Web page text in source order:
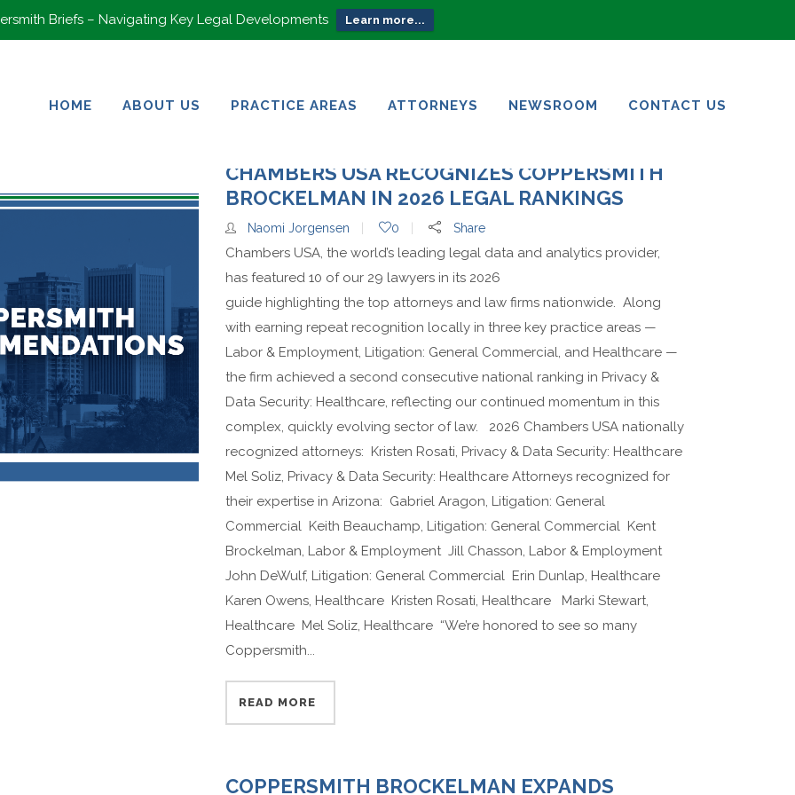
Briefs – Navigating Key Legal Developments Learn more...
HOME
ABOUT US
PRACTICE AREAS
ATTORNEYS
NEWSROOM
CONTACT US
CHAMBERS USA RECOGNIZES COPPERSMITH
BROCKELMAN IN 2026 LEGAL RANKINGS
Naomi Jorgensen 0 Share
Chambers USA, the world’s leading legal data and analytics provider,
has featured 10 of our 29 lawyers in its 2026
guide highlighting the top attorneys and law firms nationwide. Along
with earning repeat recognition locally in three key practice areas —
Labor & Employment, Litigation: General Commercial, and Healthcare —
the firm achieved a second consecutive national ranking in Privacy &
Data Security: Healthcare, reflecting our continued momentum in this
complex, quickly evolving sector of law. 2026 Chambers USA nationally
recognized attorneys: Kristen Rosati, Privacy & Data Security: Healthcare
Mel Soliz, Privacy & Data Security: Healthcare Attorneys recognized for
their expertise in Arizona: Gabriel Aragon, Litigation: General
Commercial Keith Beauchamp, Litigation: General Commercial Kent
Brockelman, Labor & Employment Jill Chasson, Labor & Employment
John DeWulf, Litigation: General Commercial Erin Dunlap, Healthcare
Karen Owens, Healthcare Kristen Rosati, Healthcare Marki Stewart,
Healthcare Mel Soliz, Healthcare “We’re honored to see so many
Coppersmith...
READ MORE
COPPERSMITH BROCKELMAN EXPANDS